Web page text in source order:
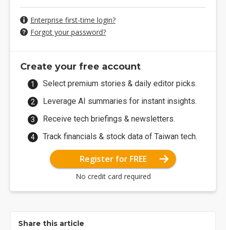
Enterprise first-time login?
Forgot your password?
Create your free account
Select premium stories & daily editor picks.
Leverage AI summaries for instant insights.
Receive tech briefings & newsletters.
Track financials & stock data of Taiwan tech.
Register for FREE
No credit card required
Share this article